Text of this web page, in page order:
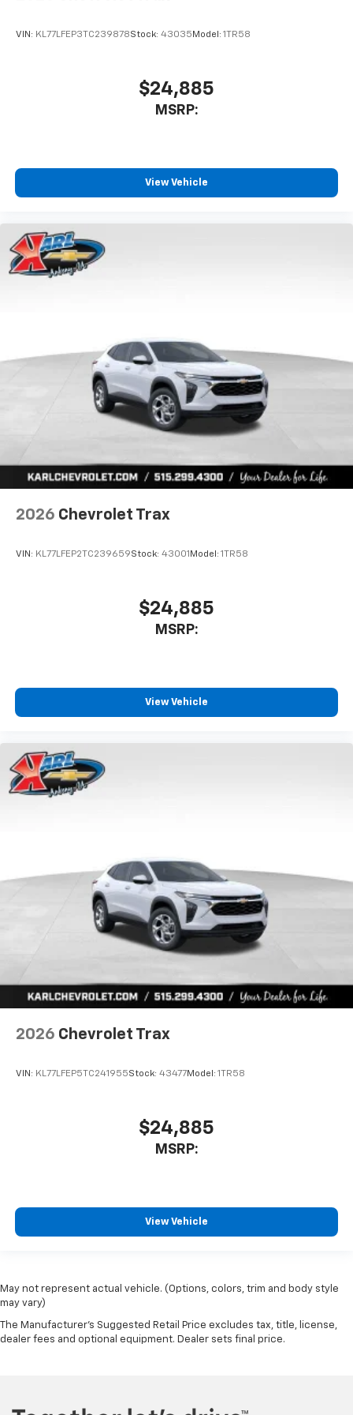
VIN: KL77LFEP3TC239878Stock: 43035 Model: 1TR58
$24,885
MSRP:
View Vehicle
2026 Chevrolet Trax
VIN: KL77LFEP2TC239659Stock: 43001 Model: 1TR58
$24,885
MSRP:
View Vehicle
2026 Chevrolet Trax
VIN: KL77LFEP5TC241955Stock: 43477Model: 1TR58
$24,885
MSRP:
View Vehicle
May not represent actual vehicle. (Options, colors, trim and body style
may vary)
The Manufacturer's Suggested Retail Price excludes tax, title, license,
dealer fees and optional equipment. Dealer sets final price.